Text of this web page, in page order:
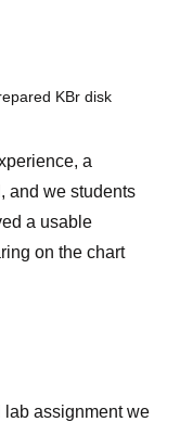
KBr disk
a
and we students
a usable
on the chart
lab assignment we